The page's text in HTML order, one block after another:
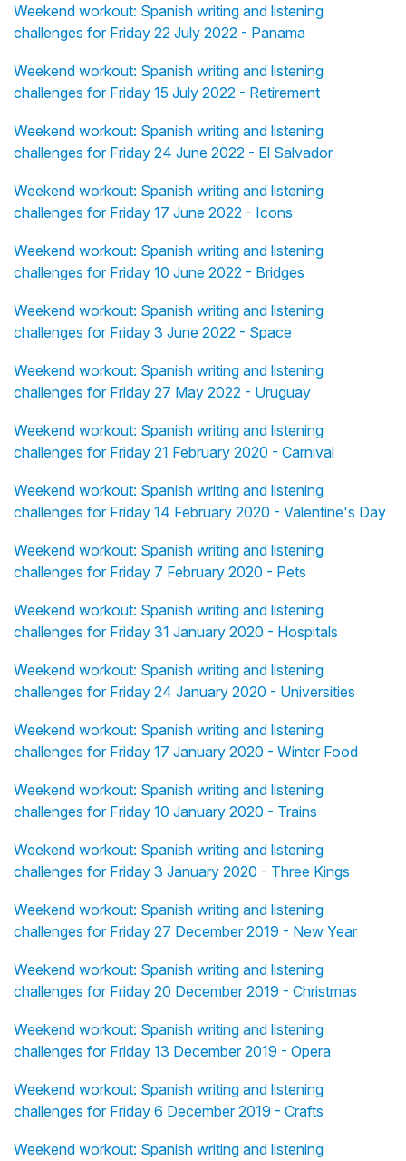
Weekend workout: Spanish writing and listening
challenges for Friday 22 July 2022 - Panama
Weekend workout: Spanish writing and listening
challenges for Friday 15 July 2022 - Retirement
Weekend workout: Spanish writing and listening
challenges for Friday 24 June 2022 - El Salvador
Weekend workout: Spanish writing and listening
challenges for Friday 17 June 2022 - Icons
Weekend workout: Spanish writing and listening
challenges for Friday 10 June 2022 - Bridges
Weekend workout: Spanish writing and listening
challenges for Friday 3 June 2022 - Space
Weekend workout: Spanish writing and listening
challenges for Friday 27 May 2022 - Uruguay
Weekend workout: Spanish writing and listening
challenges for Friday 21 February 2020 - Carnival
Weekend workout: Spanish writing and listening
challenges for Friday 14 February 2020 - Valentine's Day
Weekend workout: Spanish writing and listening
challenges for Friday 7 February 2020 - Pets
Weekend workout: Spanish writing and listening
challenges for Friday 31 January 2020 - Hospitals
Weekend workout: Spanish writing and listening
challenges for Friday 24 January 2020 - Universities
Weekend workout: Spanish writing and listening
challenges for Friday 17 January 2020 - Winter Food
Weekend workout: Spanish writing and listening
challenges for Friday 10 January 2020 - Trains
Weekend workout: Spanish writing and listening
challenges for Friday 3 January 2020 - Three Kings
Weekend workout: Spanish writing and listening
challenges for Friday 27 December 2019 - New Year
Weekend workout: Spanish writing and listening
challenges for Friday 20 December 2019 - Christmas
Weekend workout: Spanish writing and listening
challenges for Friday 13 December 2019 - Opera
Weekend workout: Spanish writing and listening
challenges for Friday 6 December 2019 - Crafts
Weekend workout: Spanish writing and listening